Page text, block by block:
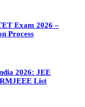
Exam 2026 –
Process
2026: JEE
List